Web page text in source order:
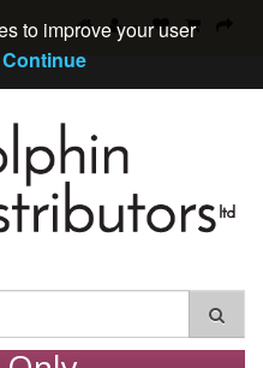
to improve your user
Continue